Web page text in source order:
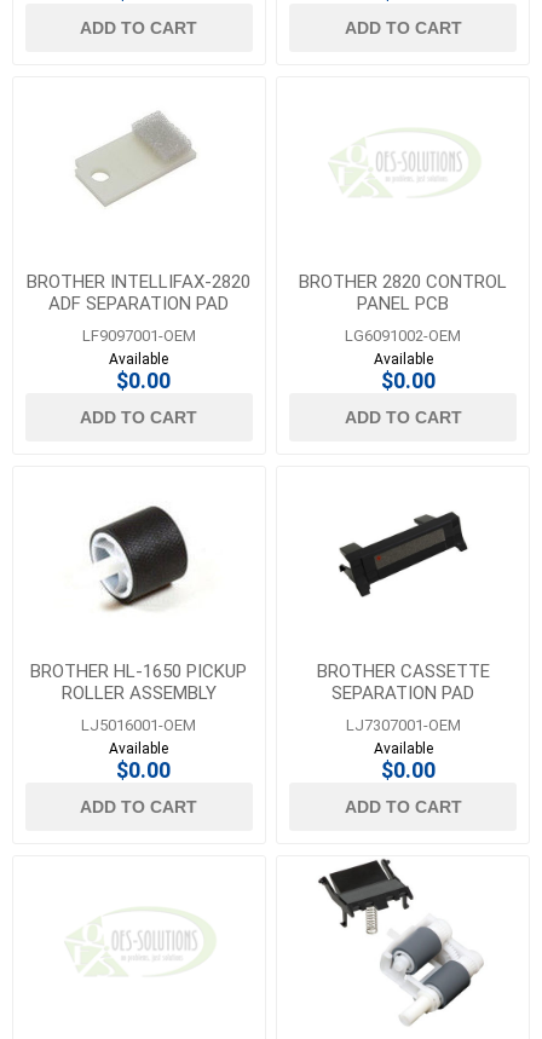
ADD TO CART ADD TO CART
BROTHER INTELLIFAX-2820
ADF SEPARATION PAD
LF9097001-OEM
Available
$0.00
ADD TO CART
BROTHER 2820 CONTROL
PANEL PCB
LG6091002-OEM
Available
$0.00
ADD TO CART
BROTHER HL-1650 PICKUP
ROLLER ASSEMBLY
LJ5016001-OEM
Available
$0.00
ADD TO CART
BROTHER CASSETTE
SEPARATION PAD
LJ7307001-OEM
Available
$0.00
ADD TO CART